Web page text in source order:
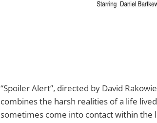
“Spoiler Alert”, directed by David
combines the harsh realities of a life
sometimes come into contact within the